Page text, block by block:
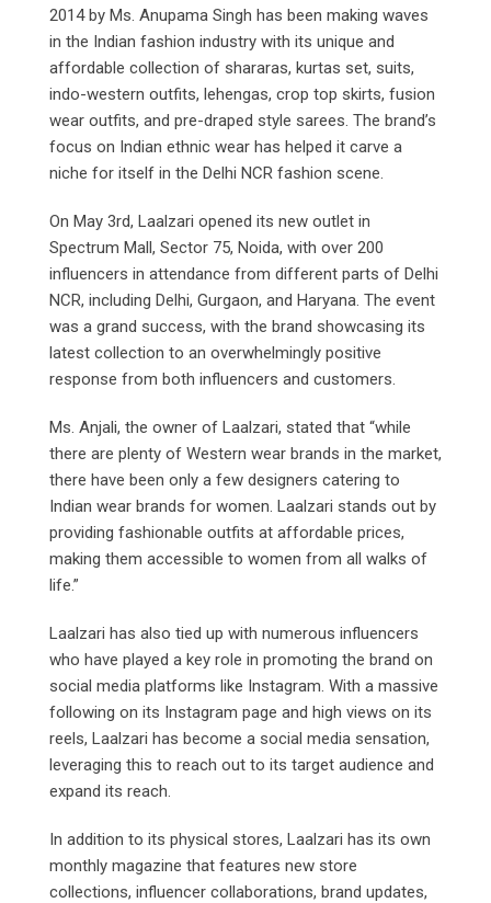
2014 by Ms. Anupama Singh has been making waves
in the Indian fashion industry with its unique and
affordable collection of shararas, kurtas set, suits,
indo-western outfits, lehengas, crop top skirts, fusion
wear outfits, and pre-draped style sarees. The brand’s
focus on Indian ethnic wear has helped it carve a
niche for itself in the Delhi NCR fashion scene.
On May 3rd, Laalzari opened its new outlet in
Spectrum Mall, Sector 75, Noida, with over 200
influencers in attendance from different parts of Delhi
NCR, including Delhi, Gurgaon, and Haryana. The event
was a grand success, with the brand showcasing its
latest collection to an overwhelmingly positive
response from both influencers and customers.
Ms. Anjali, the owner of Laalzari, stated that “while
there are plenty of Western wear brands in the market,
there have been only a few designers catering to
Indian wear brands for women. Laalzari stands out by
providing fashionable outfits at affordable prices,
making them accessible to women from all walks of
life.”
Laalzari has also tied up with numerous influencers
who have played a key role in promoting the brand on
social media platforms like Instagram. With a massive
following on its Instagram page and high views on its
reels, Laalzari has become a social media sensation,
leveraging this to reach out to its target audience and
expand its reach.
In addition to its physical stores, Laalzari has its own
monthly magazine that features new store
collections, influencer collaborations, brand updates,